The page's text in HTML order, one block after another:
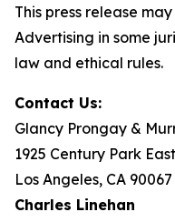
This press release
Advertising in some
law and ethical rules.
Contact Us:
Glancy Prongay &
1925 Century Park
Los Angeles, CA 90067
Charles Linehan